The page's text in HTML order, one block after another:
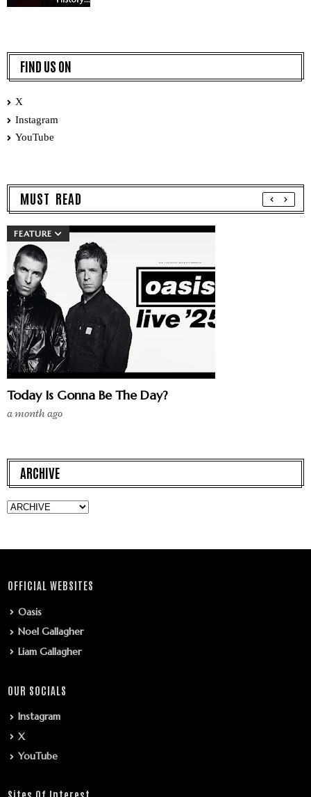
FIND US ON
X
Instagram
YouTube
MUST READ
FEATURE
Today Is Gonna Be The Day?
a month ago
ARCHIVE
OFFICIAL WEBSITES
Oasis
Noel Gallagher
Liam Gallagher
OUR SOCIALS
Instagram
X
YouTube